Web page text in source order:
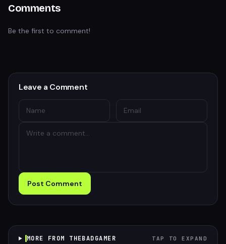
Comments
Be the first to comment!
Leave a Comment
Post Comment
MORE FROM THEBADGAMER TAP TO EXPAND